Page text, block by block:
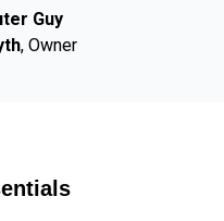
Guy
, Owner